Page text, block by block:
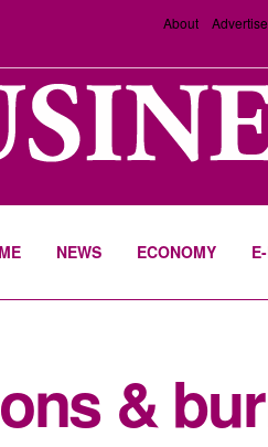
About Advertise
NEWS ECONOMY
&